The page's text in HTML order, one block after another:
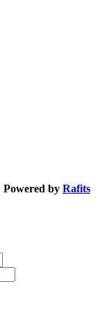
Powered by Rafits